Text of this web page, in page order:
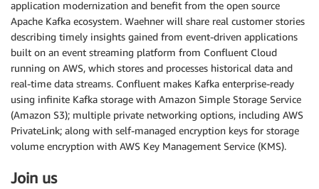
application modernization and benefit from the open source
Apache Kafka ecosystem. Waehner will share real customer stories
describing timely insights gained from event-driven applications
built on an event streaming platform from Confluent Cloud
running on AWS, which stores and processes historical data and
real-time data streams. Confluent makes Kafka enterprise-ready
using infinite Kafka storage with Amazon Simple Storage Service
(Amazon S3); multiple private networking options, including AWS
PrivateLink; along with self-managed encryption keys for storage
volume encryption with AWS Key Management Service (KMS).
Join us